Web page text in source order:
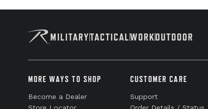
MILITARYTACTICALWORKOUTDOOR
MORE WAYS TO SHOP
Become a Dealer
CUSTOMER CARE
Support